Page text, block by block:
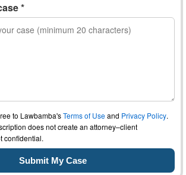
*
to Lawbamba'sTerms of Useand Privacy Policy.
does not create an attorney–client
confidential.